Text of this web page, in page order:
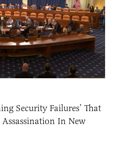
Security Failures’ That
In New